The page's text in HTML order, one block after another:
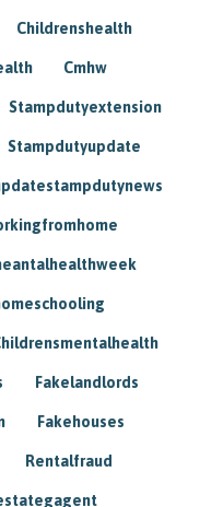
Childrenshealth
Cmhw
Stampdutyextension
Stampdutyupdate
Fakelandlords
Fakehouses
Rentalfraud